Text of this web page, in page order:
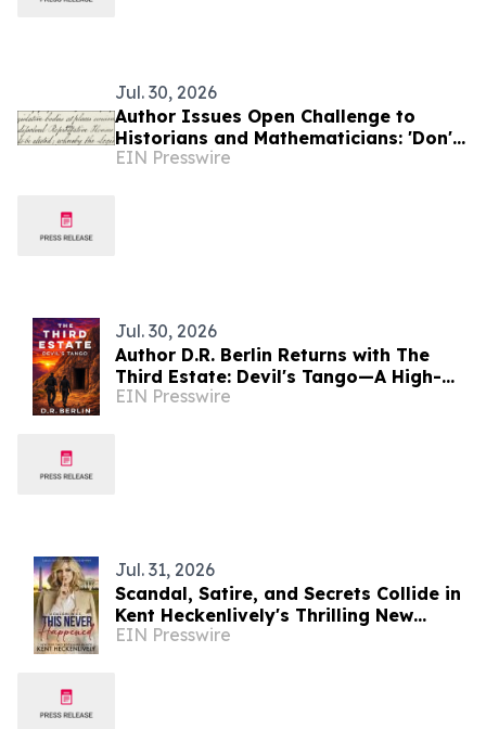
Jul. 30, 2026
Author Issues Open Challenge to
Historians and Mathematicians: 'Don't
take my word for it. See for yourself.'
EIN Presswire
Jul. 30, 2026
Author D.R. Berlin Returns with The
Third Estate: Devil's Tango—A High-
Stakes Espionage Thriller Launching
EIN Presswire
Jul. 31, 2026
Scandal, Satire, and Secrets Collide in
Kent Heckenlively's Thrilling New
Novel
EIN Presswire